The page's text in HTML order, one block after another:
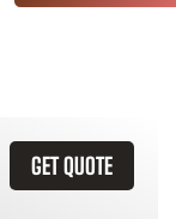
GET QUOTE